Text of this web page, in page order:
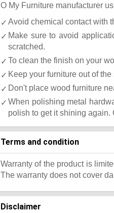
O My Furniture manufacturer
Avoid chemical contact with
Make sure to avoid
scratched.
To clean the finish on your
Keep your furniture out of
Don't place wood furniture
When polishing metal
polish to get it shining again.
Terms and condition
Warranty of the product is
The warranty does not cover
Disclaimer